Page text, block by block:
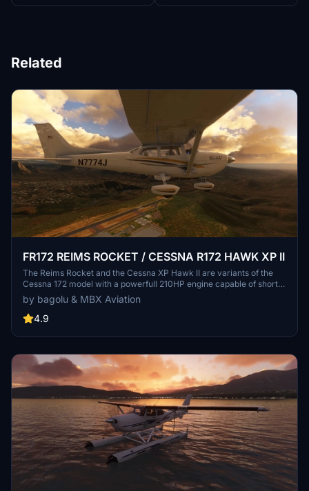
Related
FR172 REIMS ROCKET / CESSNA R172 HAWK XP II
The Reims Rocket and the Cessna XP Hawk II are variants of the
Cessna 172 model with a powerfull 210HP engine capable of short
takeoffs and quicker climbs. This mod adds a new plane to your
hangar with a lot of options and customizations. A sky diving setup
is also available.
by bagolu & MBX Aviation
4.9